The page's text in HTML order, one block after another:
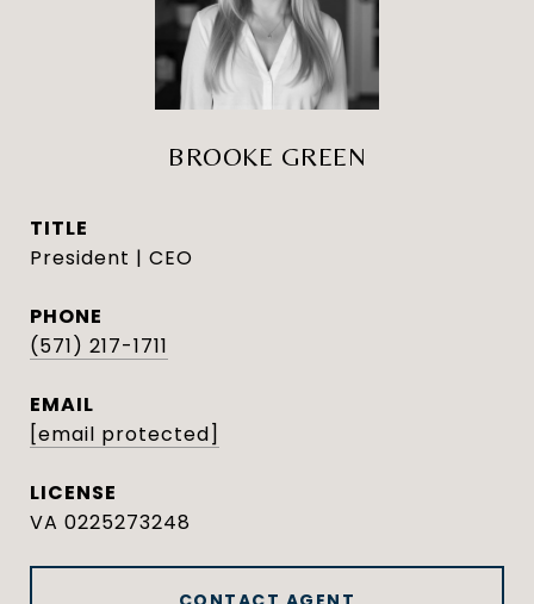
BROOKE GREEN
TITLE
President | CEO
PHONE
(571) 217-1711
EMAIL
[email protected]
VA 0225273248